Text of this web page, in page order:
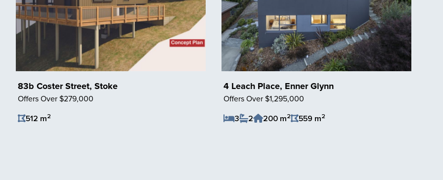
83b Coster Street, Stoke
Offers Over $279,000
512 m2
4 Leach Place, Enner Glynn
Offers Over $1,295,000
3
2 200 m2 559 m2